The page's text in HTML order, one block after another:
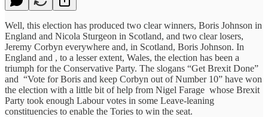
Well, this election has produced two clear winners, Boris Johnson in
England and Nicola Sturgeon in Scotland, and two clear losers,
Jeremy Corbyn everywhere and, in Scotland, Boris Johnson. In
England and , to a lesser extent, Wales, the election has been a
triumph for the Conservative Party. The slogans “Get Brexit Done”
and “Vote for Boris and keep Corbyn out of Number 10” have won
the election with a little bit of help from Nigel Farage whose Brexit
Party took enough Labour votes in some Leave-leaning
constituencies to enable the Tories to win the seat.